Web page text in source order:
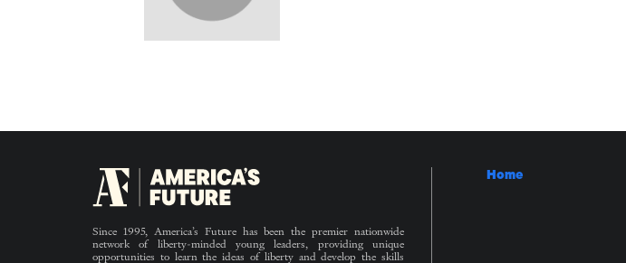
Since 1995, America’s Future has been the premier nationwide
network of liberty-minded young leaders, providing unique
opportunities to learn the ideas of liberty and develop the skills
Home